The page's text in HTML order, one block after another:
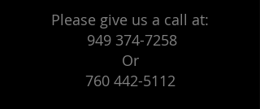
Please give us a call at:
949 374-7258
Or
760 442-5112